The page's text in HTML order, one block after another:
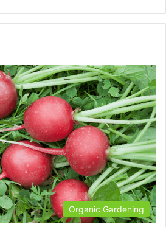
Organic Gardening